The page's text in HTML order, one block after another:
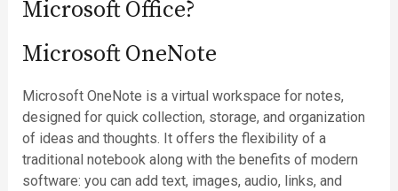
Microsoft Office?
Microsoft OneNote
Microsoft OneNote is a virtual workspace for notes,
designed for quick collection, storage, and organization
of ideas and thoughts. It offers the flexibility of a
traditional notebook along with the benefits of modern
software: you can add text, images, audio, links, and